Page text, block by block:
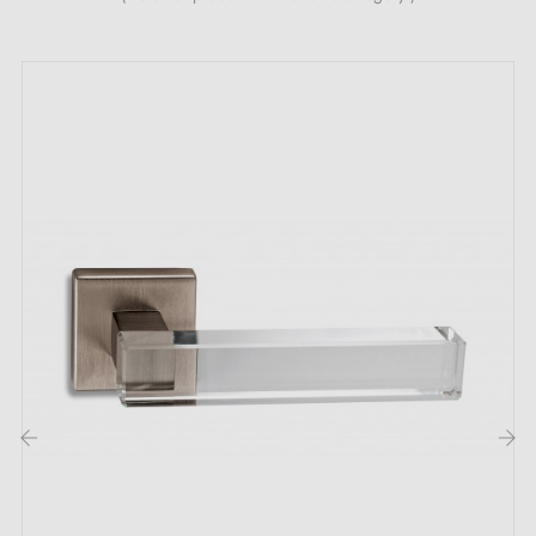
and quality material. It is a blend of zinc and
all living spaces in your home. If you are looking for
an unusual handle, this is the one for you!